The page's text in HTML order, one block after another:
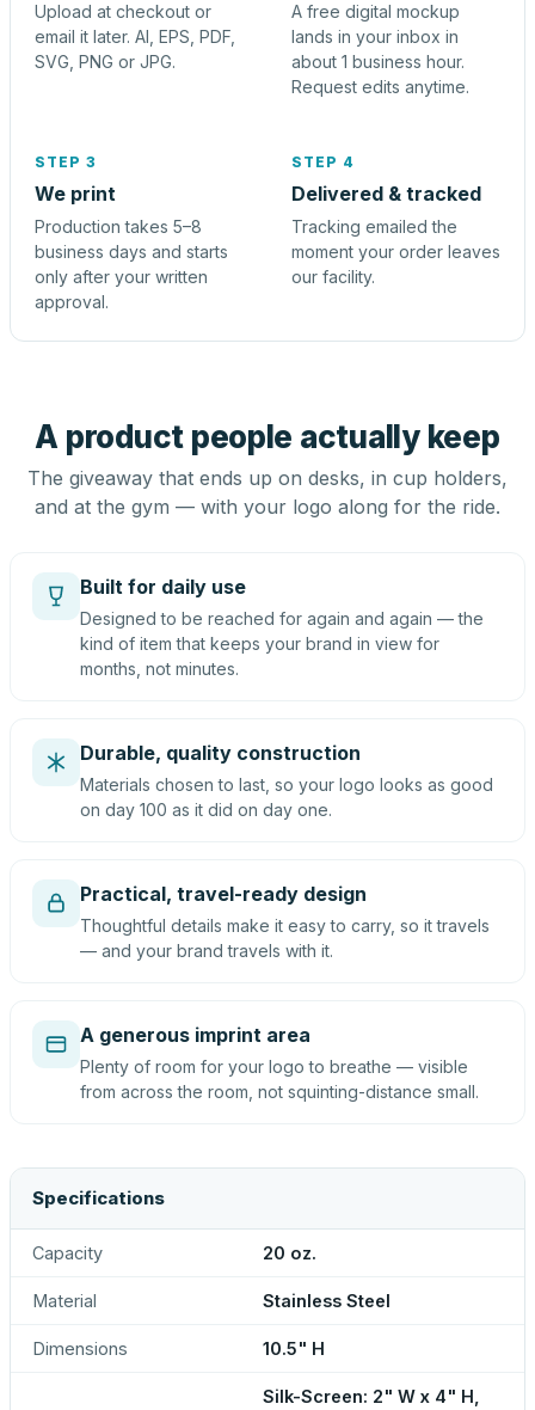
Upload at checkout or
email it later. AI, EPS, PDF,
SVG, PNG or JPG.
A free digital mockup
lands in your inbox in
about 1 business hour.
Request edits anytime.
STEP 3
We print
Production takes 5–8
business days and starts
only after your written
approval.
STEP 4
Delivered & tracked
Tracking emailed the
moment your order leaves
our facility.
A product people actually keep
The giveaway that ends up on desks, in cup holders,
and at the gym — with your logo along for the ride.
Built for daily use
Designed to be reached for again and again — the
kind of item that keeps your brand in view for
months, not minutes.
Durable, quality construction
Materials chosen to last, so your logo looks as good
on day 100 as it did on day one.
Practical, travel-ready design
Thoughtful details make it easy to carry, so it travels
— and your brand travels with it.
A generous imprint area
Plenty of room for your logo to breathe — visible
from across the room, not squinting-distance small.
Specifications
Capacity 20 oz.
Material Stainless Steel
Dimensions 10.5" H
Silk-Screen: 2" W x 4" H,